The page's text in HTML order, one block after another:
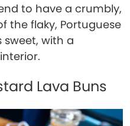
to have a crumbly,
the flaky, Portuguese
sweet, with a
Lava Buns